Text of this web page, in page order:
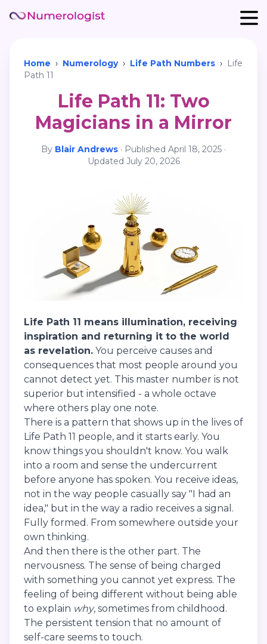
Home › Numerology › Life Path Numbers › Life
Path 11
Life Path 11: Two
Magicians in a Mirror
By Blair Andrews · Published April 18, 2025 ·
Updated July 20, 2026
Life Path 11 means illumination, receiving
inspiration and returning it to the world
as revelation. You perceive causes and
consequences that most people around you
cannot detect yet. This master number is not
superior but intensified - a whole octave
where others play one note.
There is a pattern that shows up in the lives of
Life Path 11 people, and it starts early. You
know things you shouldn't know. You walk
into a room and sense the undercurrent
before anyone has spoken. You receive ideas,
not in the way people casually say "I had an
idea," but in the way a radio receives a signal.
Fully formed. From somewhere outside your
own thinking.
And then there is the other part. The
nervousness. The sense of being charged
with something you cannot yet express. The
feeling of being different without being able
to explain why, sometimes from childhood.
The persistent tension that no amount of
self-care seems to touch.